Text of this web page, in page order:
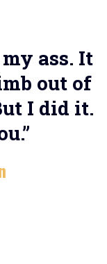
ass. It
out of
I did it.